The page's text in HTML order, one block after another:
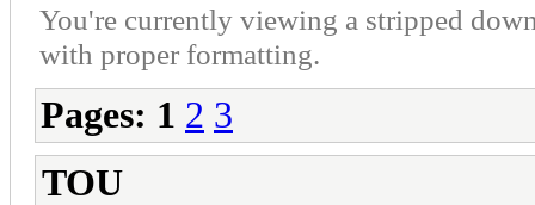
You're currently viewing a stripped
with proper formatting.
Pages: 1 2 3
TOU